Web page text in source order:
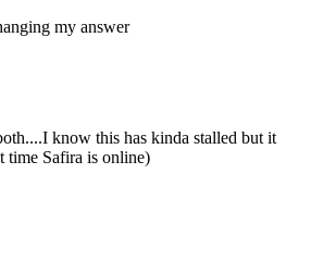
my answer
know this has kinda stalled but it
Safira is online)